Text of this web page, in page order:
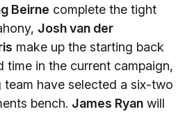
Beirne complete the tight
Josh van der
make up the starting back
time in the current campaign,
have selected a six-two
bench. James Ryan will